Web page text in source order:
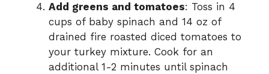
Add greens and tomatoes: Toss in 4
cups of baby spinach and 14 oz of
drained fire roasted diced tomatoes to
your turkey mixture. Cook for an
additional 1-2 minutes until spinach